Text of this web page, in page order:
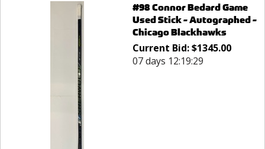
#98 Connor Bedard Game
Used Stick - Autographed -
Chicago Blackhawks
Current Bid:$1345.00
07 days 12:19:29